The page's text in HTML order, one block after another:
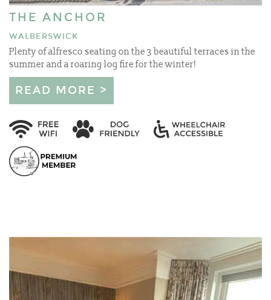
THE ANCHOR
WALBERSWICK
Plenty of alfresco seating on the 3 beautiful terraces in the
summer and a roaring log fire for the winter!
READ MORE >